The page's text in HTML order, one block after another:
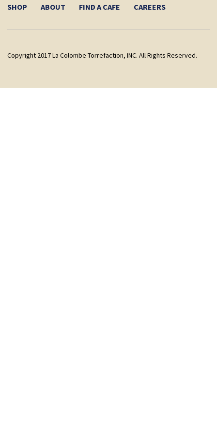
SHOP ABOUT FIND A CAFE CAREERS
Copyright 2017 La Colombe Torrefaction, INC. All Rights Reserved.